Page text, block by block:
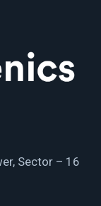
Sector – 16